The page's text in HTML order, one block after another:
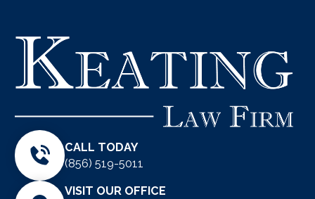
CALL TODAY
(856) 519-5011
VISIT OUR OFFICE